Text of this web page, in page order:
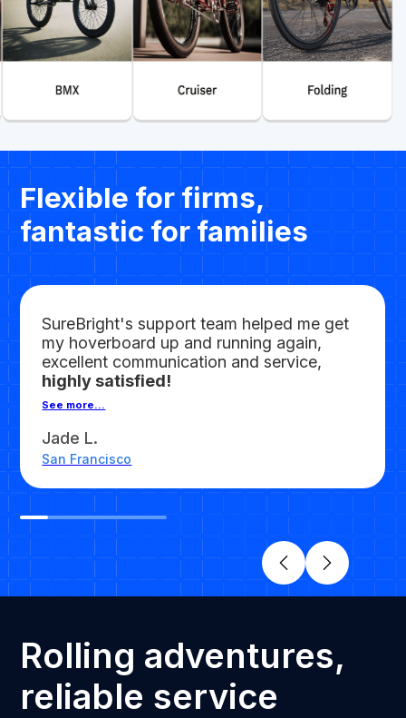
Flexible for firms,
fantastic for families
SureBright's support team helped me get
my hoverboard up and running again,
excellent communication and service,
highly satisfied!
See more...
Jade L.
San Francisco
Rolling adventures,
reliable service